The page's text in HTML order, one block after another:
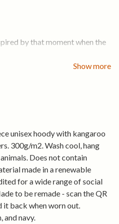
by that moment when the
a comfortable shape that
fleece gives warmth
the move or standing still.
it
for soft, dependable warmth
easy and layers well
and everyday use
easy to wear
Show more
unisex hoody with kangaroo
300g/m2. Wash cool, hang
Does not contain
made in a renewable
for a wide range of social
to be remade - scan the QR
it back when worn out.
and navy.